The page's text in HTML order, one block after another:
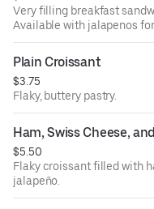
Very filling breakfast
Available with jalapenos
Plain Croissant
$3.75
Flaky, buttery pastry.
Ham, Swiss Cheese,
$5.50
Flaky croissant filled with
jalapeño.